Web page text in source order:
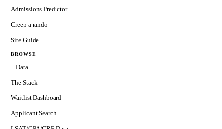
Admissions Predictor
Creep a rando
Site Guide
BROWSE
Data
The Stack
Waitlist Dashboard
Applicant Search